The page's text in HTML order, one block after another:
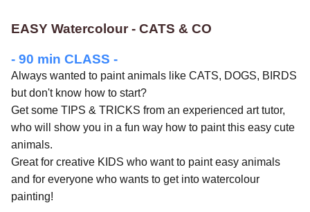
EASY Watercolour - CATS & CO
- 90 min CLASS -
Always wanted to paint animals like CATS, DOGS, BIRDS
but don't know how to start?
Get some TIPS & TRICKS from an experienced art tutor,
who will show you in a fun way how to paint this easy cute
animals.
Great for creative KIDS who want to paint easy animals
and for everyone who wants to get into watercolour
painting!